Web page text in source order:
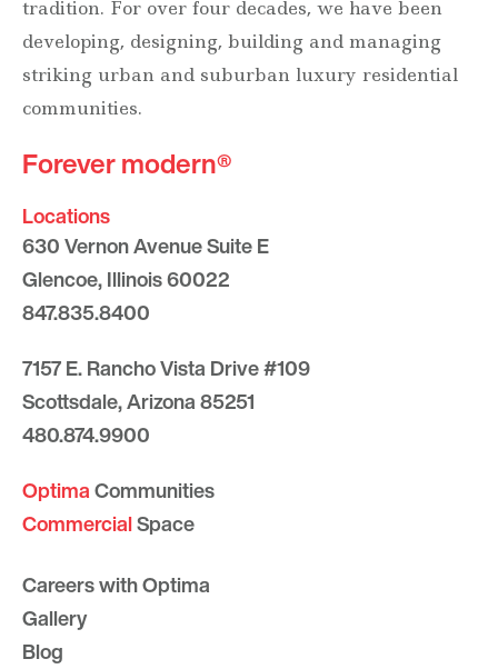
tradition. For over four decades, we have been
developing, designing, building and managing
striking urban and suburban luxury residential
communities.
Forever modern®
Locations
630 Vernon Avenue Suite E
Glencoe, Illinois 60022
847.835.8400
7157 E. Rancho Vista Drive #109
Scottsdale, Arizona 85251
480.874.9900
OptimaCommunities
CommercialSpace
Careers with Optima
Gallery
Blog